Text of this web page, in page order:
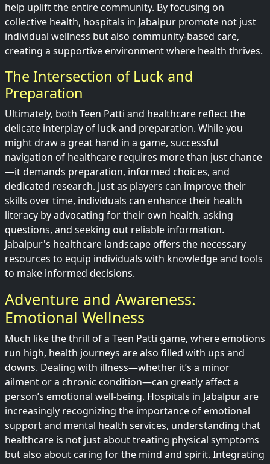
help uplift the entire community. By focusing on
collective health, hospitals in Jabalpur promote not just
individual wellness but also community-based care,
creating a supportive environment where health thrives.
The Intersection of Luck and
Preparation
Ultimately, both Teen Patti and healthcare reflect the
delicate interplay of luck and preparation. While you
might draw a great hand in a game, successful
navigation of healthcare requires more than just chance
—it demands preparation, informed choices, and
dedicated research. Just as players can improve their
skills over time, individuals can enhance their health
literacy by advocating for their own health, asking
questions, and seeking out reliable information.
Jabalpur's healthcare landscape offers the necessary
resources to equip individuals with knowledge and tools
to make informed decisions.
Adventure and Awareness:
Emotional Wellness
Much like the thrill of a Teen Patti game, where emotions
run high, health journeys are also filled with ups and
downs. Dealing with illness—whether it’s a minor
ailment or a chronic condition—can greatly affect a
person’s emotional well-being. Hospitals in Jabalpur are
increasingly recognizing the importance of emotional
support and mental health services, understanding that
healthcare is not just about treating physical symptoms
but also about caring for the mind and spirit. Integrating